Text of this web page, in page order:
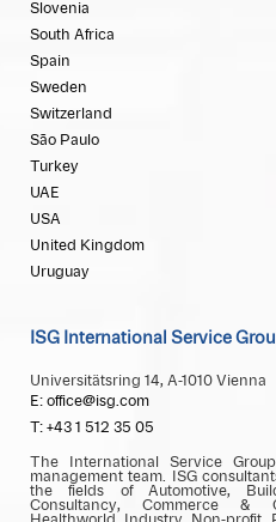
Slovenia
South Africa
Spain
Sweden
Switzerland
São Paulo
Turkey
UAE
USA
United Kingdom
Uruguay
ISG International Service
Universitätsring 14, A-1010 Vienna
E: office@isg.com
T: +43 1 512 35 05
The International Service
management team. ISG
the fields of Automotive,
Consultancy, Commerce &